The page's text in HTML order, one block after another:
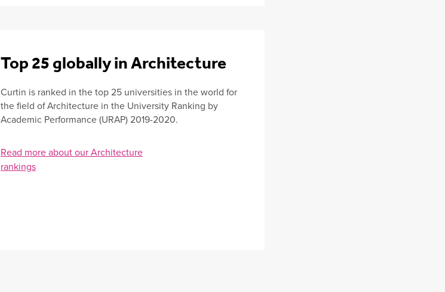
Top 25 globally in Architecture
Curtin is ranked in the top 25 universities in the world for
the field of Architecture in the University Ranking by
Academic Performance (URAP) 2019-2020.
Read more about our Architecture
rankings